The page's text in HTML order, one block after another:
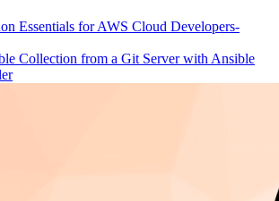
Essentials for AWS Cloud Developers-
Collection from a Git Server with Ansible